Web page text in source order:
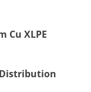
Cu XLPE